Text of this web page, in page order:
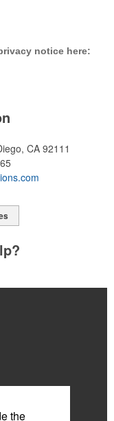
notice here:
CA 92111
the